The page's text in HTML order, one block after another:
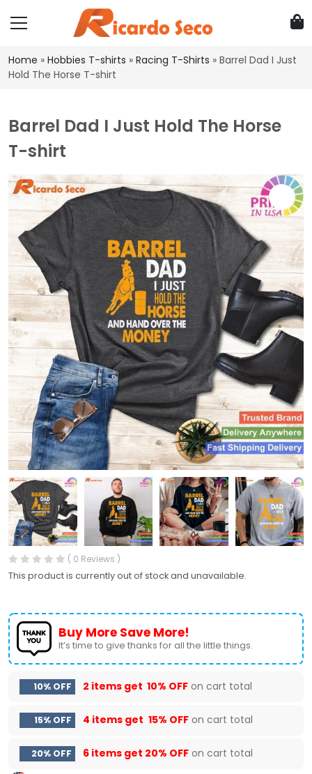
Home » Hobbies T-shirts » Racing T-Shirts » Barrel Dad I Just
Hold The Horse T-shirt
Barrel Dad I Just Hold The Horse
T-shirt
( 0 Reviews )
This product is currently out of stock and unavailable.
Buy More Save More!
It’s time to give thanks for all the little things.
10% OFF 2 items get 10% OFF on cart total
15% OFF 4 items get 15% OFF on cart total
20% OFF 6 items get 20% OFF on cart total